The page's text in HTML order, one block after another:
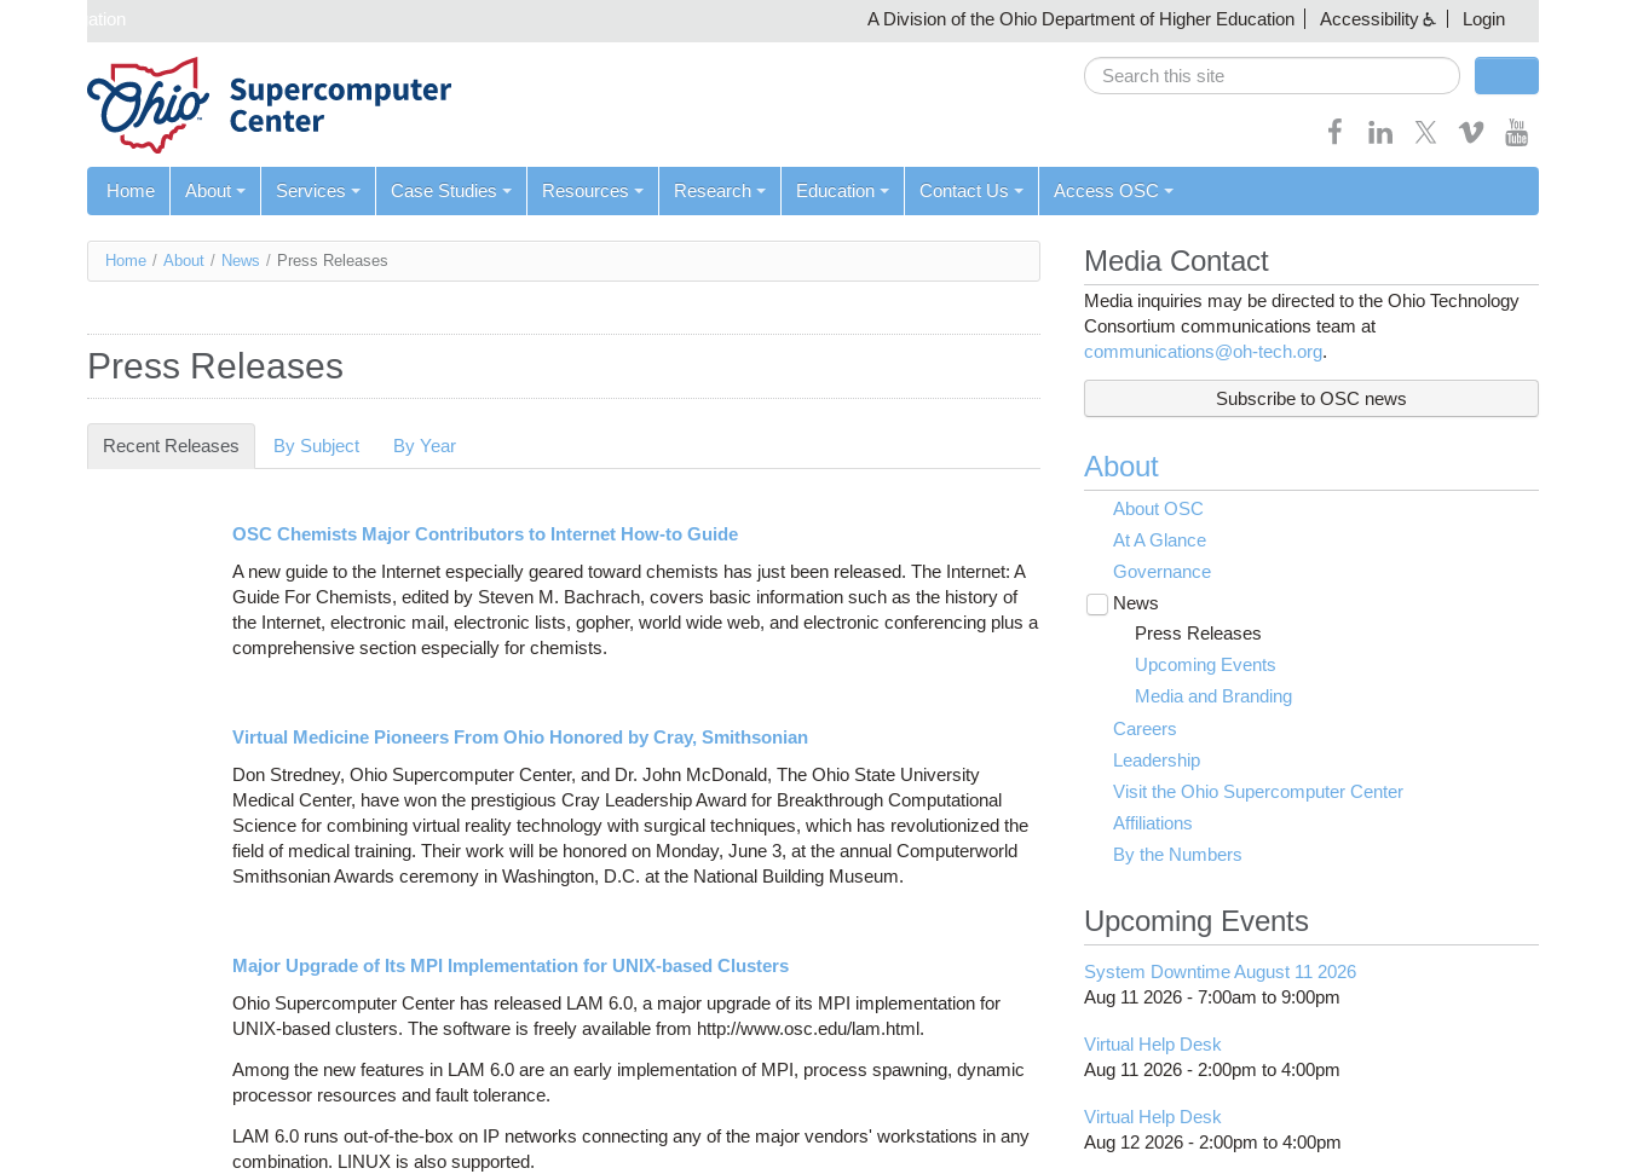
Skip navigation A Division of the Ohio Department of Higher Education Accessibility Login
Search
Home About Services Case Studies Resources Research Education Contact Us Access OSC
You
here
Home / About / News / Press Releases
Press Releases
Recent Releases (active tab)
By Subject By Year
OSC Chemists Major Contributors to Internet How-to Guide
A new guide to the Internet especially geared toward chemists has just been released. The Internet: A
Guide For Chemists, edited by Steven M. Bachrach, covers basic information such as the history of
the Internet, electronic mail, electronic lists, gopher, world wide web, and electronic conferencing plus a
comprehensive section especially for chemists.
Virtual Medicine Pioneers From Ohio Honored by Cray, Smithsonian
Don Stredney, Ohio Supercomputer Center, and Dr. John McDonald, The Ohio State University
Medical Center, have won the prestigious Cray Leadership Award for Breakthrough Computational
Science for combining virtual reality technology with surgical techniques, which has revolutionized the
field of medical training. Their work will be honored on Monday, June 3, at the annual Computerworld
Smithsonian Awards ceremony in Washington, D.C. at the National Building Museum.
Major Upgrade of Its MPI Implementation for UNIX-based Clusters
Ohio Supercomputer Center has released LAM 6.0, a major upgrade of its MPI implementation for
UNIX-based clusters. The software is freely available from http://www.osc.edu/lam.html.
Among the new features in LAM 6.0 are an early implementation of MPI, process spawning, dynamic
processor resources and fault tolerance.
LAM 6.0 runs out-of-the-box on IP networks connecting any of the major vendors' workstations in any
combination. LINUX is also supported.
Media Contact
Media inquiries may be directed to the Ohio Technology
Consortium communications team at
communications@oh-tech.org.
Subscribe to OSC news
About
About OSC
At A Glance
Governance
News
Toggle
submenu
visibilityPress Releases
Upcoming Events
Media and Branding
Careers
Leadership
Visit the Ohio Supercomputer Center
Affiliations
By the Numbers
Upcoming Events
System Downtime August 11 2026
Aug 11 2026 - 7:00am to 9:00pm
Virtual Help Desk
Aug 11 2026 - 2:00pm to 4:00pm
Virtual Help Desk
Aug 12 2026 - 2:00pm to 4:00pm